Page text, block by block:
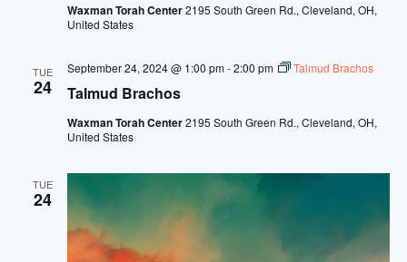
Waxman Torah Center2195 South Green Rd., Cleveland, OH,
United States
TUE
24 Talmud Brachos
September 24, 2024 @ 1:00 pm-2:00 pm Talmud Brachos
Waxman Torah Center2195 South Green Rd., Cleveland, OH,
United States
TUE
24